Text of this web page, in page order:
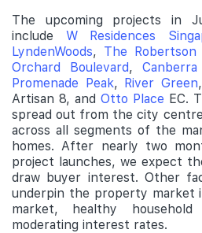
The upcoming projects in
include W Residences
LyndenWoods, The Robertson
Orchard Boulevard,
Promenade Peak, River Green,
Artisan 8, and Otto Place EC.
spread out from the city
across all segments of the
homes. After nearly two
project launches, we expect
draw buyer interest. Other
underpin the property market
market, healthy
moderating interest rates.